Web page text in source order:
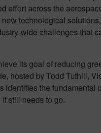
effort across the
technological
wide challenges that
its goal of reducing
hosted by Todd Tuthill,
identifies the fundamental
still needs to go.